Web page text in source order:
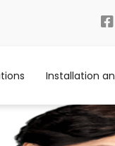
Installation